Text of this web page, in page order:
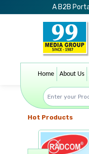
A B2B
Home About Us
Hot Products